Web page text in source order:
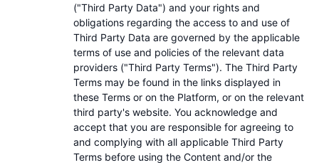
("Third Party Data") and your rights and
obligations regarding the access to and use of
Third Party Data are governed by the applicable
terms of use and policies of the relevant data
providers ("Third Party Terms"). The Third Party
Terms may be found in the links displayed in
these Terms or on the Platform, or on the relevant
third party's website. You acknowledge and
accept that you are responsible for agreeing to
and complying with all applicable Third Party
Terms before using the Content and/or the